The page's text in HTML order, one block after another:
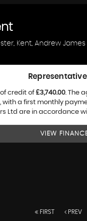
Kent, Andrew
Representative
credit of£3,740.00. The
, with a first monthly
Ltd are in accordance
VIEW
FIRST PREV